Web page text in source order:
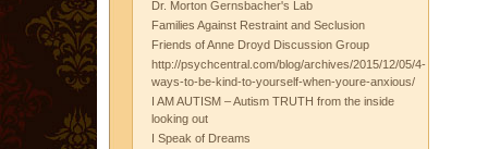
Dr. Morton Gernsbacher's Lab
Families Against Restraint and Seclusion
Friends of Anne Droyd Discussion Group
http://psychcentral.com/blog/archives/2015/12/05/4-
ways-to-be-kind-to-yourself-when-youre-anxious/
I AM AUTISM – Autism TRUTH from the inside
looking out
I Speak of Dreams